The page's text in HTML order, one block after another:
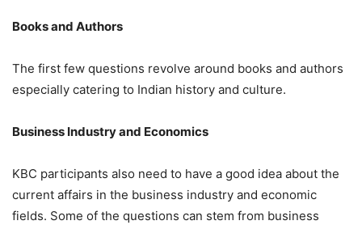
Books and Authors
The first few questions revolve around books and authors
especially catering to Indian history and culture.
Business Industry and Economics
KBC participants also need to have a good idea about the
current affairs in the business industry and economic
fields. Some of the questions can stem from business